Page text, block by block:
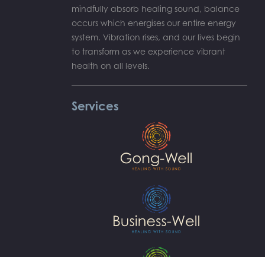
mindfully absorb healing sound, balance
occurs which energises our entire energy
system. Vibration rises, and our lives begin
to transform as we experience vibrant
health on all levels.
Services